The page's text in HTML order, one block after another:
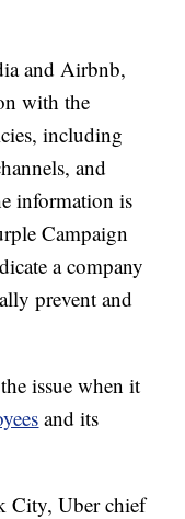
and Airbnb,
with the
including
and
information is
Campaign
a company
prevent and
issue when it
and its
City, Uber chief